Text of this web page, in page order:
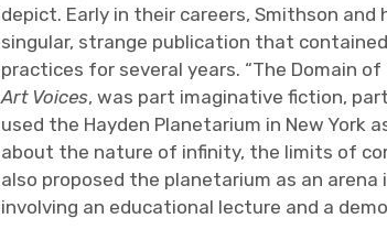
depict. Early in their careers, Smithson
singular, strange publication that
practices for several years. “The Domain
Art Voices, was part imaginative fiction,
used the Hayden Planetarium in New York
about the nature of infinity, the limits of
also proposed the planetarium as an
involving an educational lecture and a